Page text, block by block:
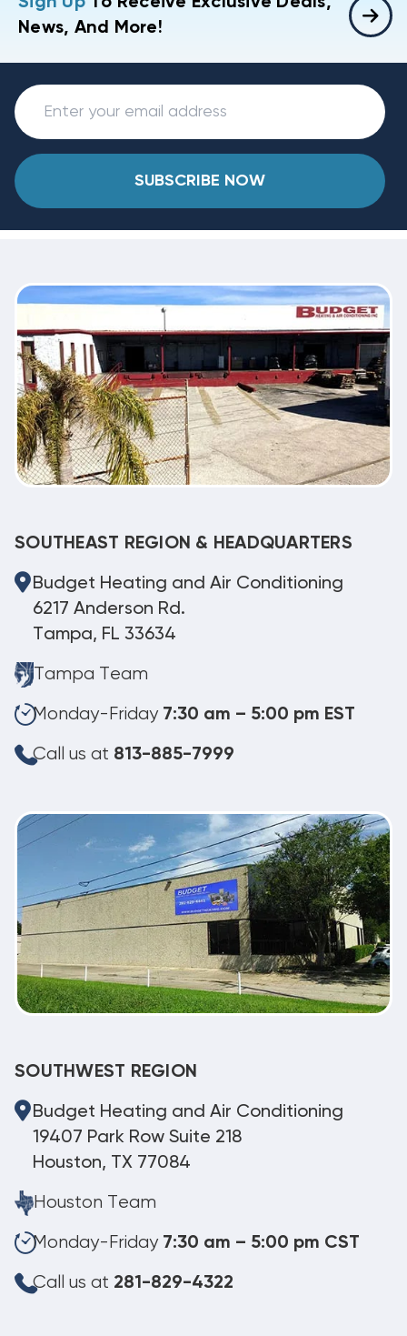
News, And More!
SUBSCRIBE NOW
SOUTHEAST REGION & HEADQUARTERS
Budget Heating and Air Conditioning
6217 Anderson Rd.
Tampa, FL 33634
Tampa Team
Monday-Friday 7:30 am – 5:00 pm EST
Call us at 813-885-7999
SOUTHWEST REGION
Budget Heating and Air Conditioning
19407 Park Row Suite 218
Houston, TX 77084
Houston Team
Monday-Friday 7:30 am – 5:00 pm CST
Call us at 281-829-4322